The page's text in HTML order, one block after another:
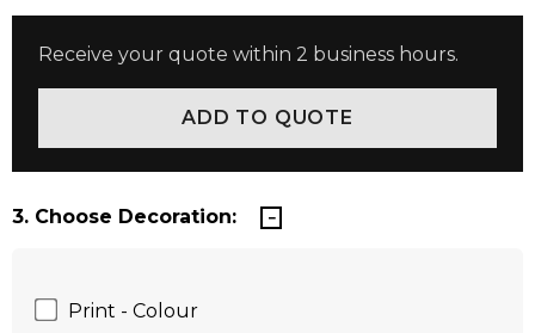
Receive your quote within 2 business hours.
3. Choose Decoration:
Print - Colour